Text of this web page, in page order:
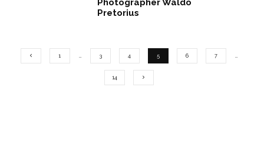
Pretorius
1 3 4 5 6 7
14